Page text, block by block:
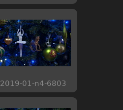
2019-01-n4-6803